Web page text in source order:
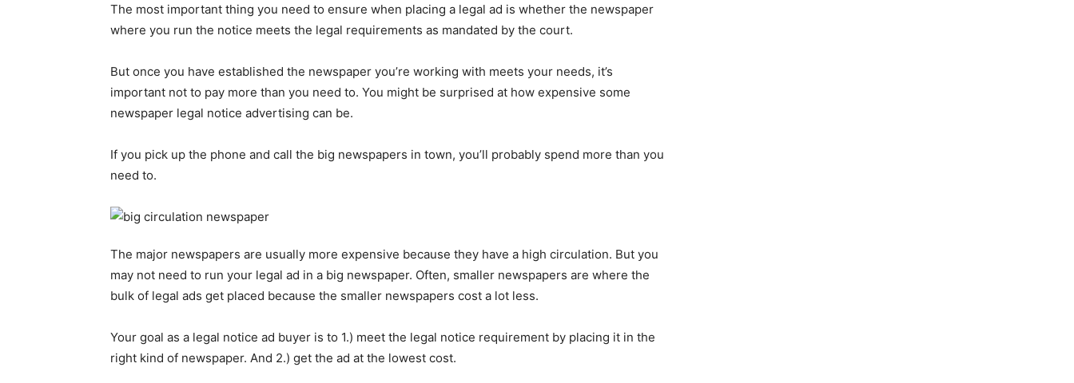
The most important thing you need to ensure when placing a legal ad is whether the newspaper
where you run the notice meets the legal requirements as mandated by the court.
But once you have established the newspaper you’re working with meets your needs, it’s
important not to pay more than you need to. You might be surprised at how expensive some
newspaper legal notice advertising can be.
If you pick up the phone and call the big newspapers in town, you’ll probably spend more than you
need to.
The major newspapers are usually more expensive because they have a high circulation. But you
may not need to run your legal ad in a big newspaper. Often, smaller newspapers are where the
bulk of legal ads get placed because the smaller newspapers cost a lot less.
Your goal as a legal notice ad buyer is to 1.) meet the legal notice requirement by placing it in the
right kind of newspaper. And 2.) get the ad at the lowest cost.